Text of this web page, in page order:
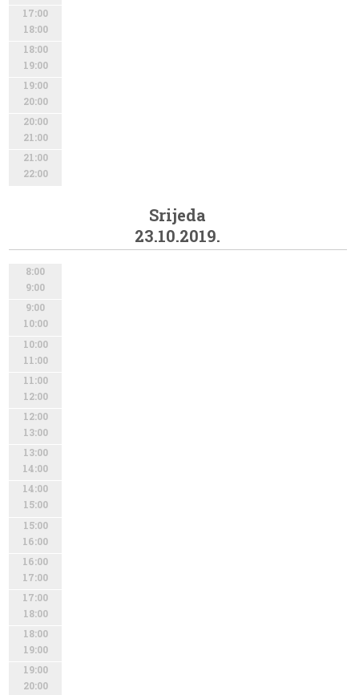
17:00
18:00
18:00
19:00
19:00
20:00
20:00
21:00
21:00
22:00
Srijeda
23.10.2019.
8:00
9:00
9:00
10:00
10:00
11:00
11:00
12:00
12:00
13:00
13:00
14:00
14:00
15:00
15:00
16:00
16:00
17:00
17:00
18:00
18:00
19:00
19:00
20:00